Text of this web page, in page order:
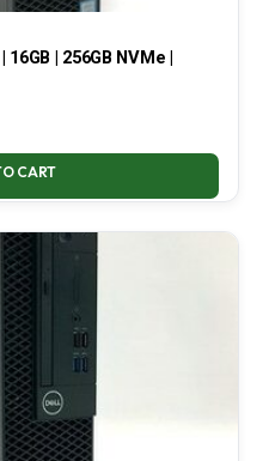
| 256GB NVMe |
CART